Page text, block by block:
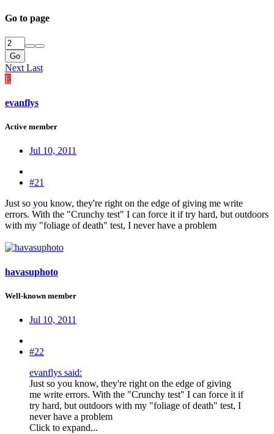
Go to page
Go
Next Last
E
evanflys
Active member
Jul 10, 2011
#21
Just so you know, they're right on the edge of giving me write
errors. With the "Crunchy test" I can force it if try hard, but outdoors
with my "foliage of death" test, I never have a problem
havasuphoto
Well-known member
Jul 10, 2011
#22
evanflys said:
Just so you know, they're right on the edge of giving
me write errors. With the "Crunchy test" I can force it if
try hard, but outdoors with my "foliage of death" test, I
never have a problem
Click to expand...